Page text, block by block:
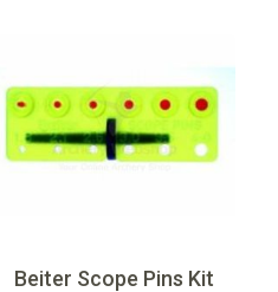
Beiter Scope Pins Kit